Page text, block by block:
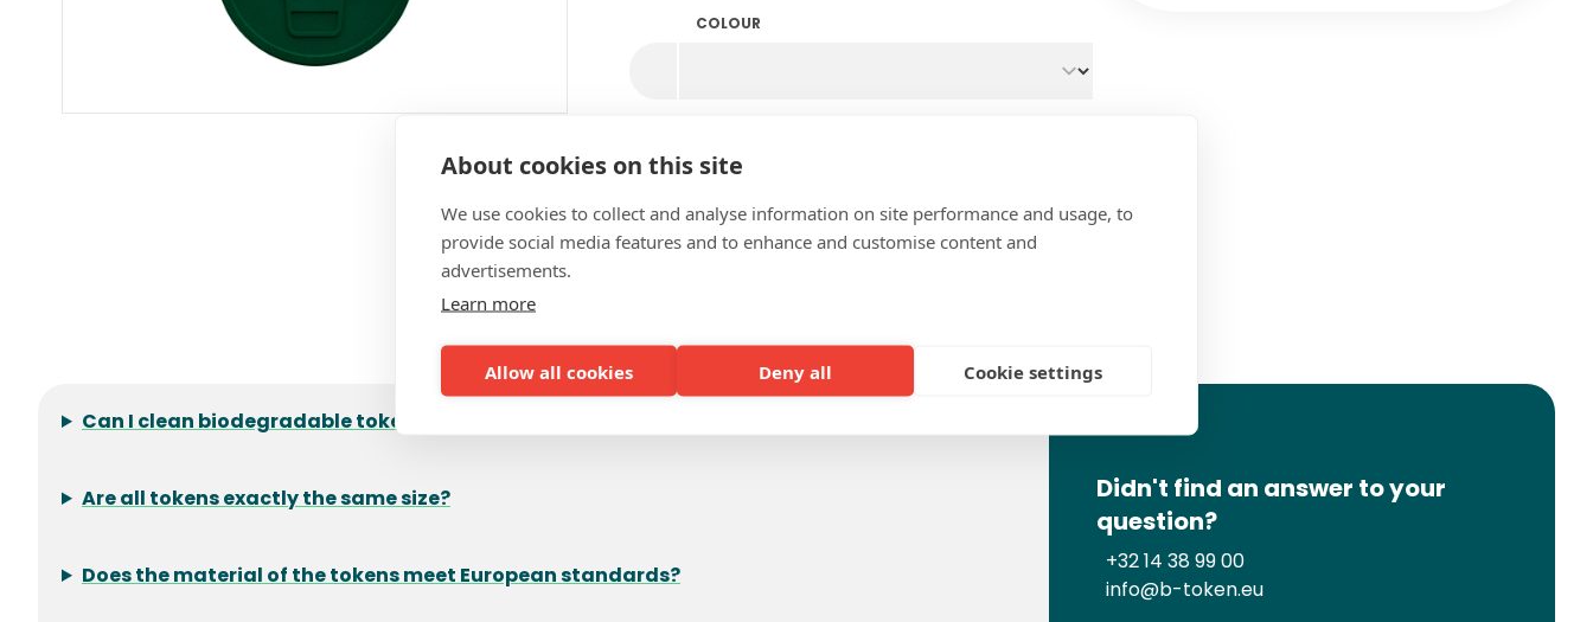
About cookies on this site
We use cookies to collect and analyse information on site performance and usage, to
provide social media features and to enhance and customise content and
advertisements.
Learn more
Allow all cookies Deny all Cookie settings
COLOUR
Frequently Asked Questions
Can I clean biodegradable tokens?
Are all tokens exactly the same size?
Does the material of the tokens meet European standards?
Didn't find an answer to your
question?
+32 14 38 99 00
info@b-token.eu